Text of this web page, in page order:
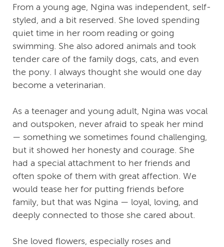
From a young age, Ngina was independent, self-
styled, and a bit reserved. She loved spending
quiet time in her room reading or going
swimming. She also adored animals and took
tender care of the family dogs, cats, and even
the pony. I always thought she would one day
become a veterinarian.
As a teenager and young adult, Ngina was vocal
and outspoken, never afraid to speak her mind
— something we sometimes found challenging,
but it showed her honesty and courage. She
had a special attachment to her friends and
often spoke of them with great affection. We
would tease her for putting friends before
family, but that was Ngina — loyal, loving, and
deeply connected to those she cared about.
She loved flowers, especially roses and